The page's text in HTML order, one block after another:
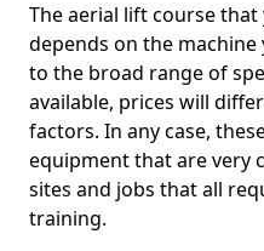
The aerial lift course
depends on the
to the broad range of
available, prices will
factors. In any case,
equipment that are very
sites and jobs that all
training.